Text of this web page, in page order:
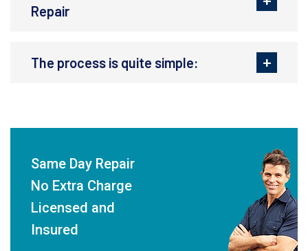
Repair
The process is quite simple:
Same Day Repair
No Extra Charge
Licensed and
Insured